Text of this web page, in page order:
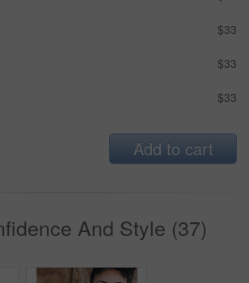
$33
$33
$33
Add to cart
And Style (37)